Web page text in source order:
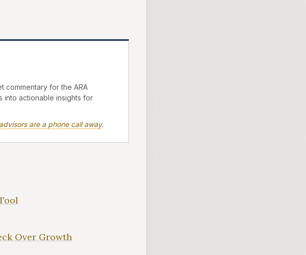
commentary for the ARA
into actionable insights for
are a phone call away.
Over Growth